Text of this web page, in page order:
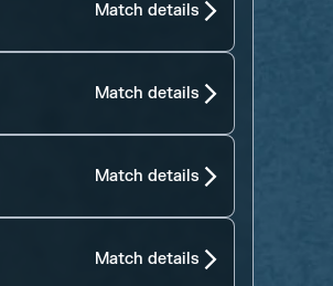
Match details
Match details
Match details
Match details